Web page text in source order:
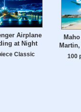
Airplane
at Night
Classic 100